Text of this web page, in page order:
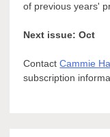
of previous years'
Next issue: Oct
ContactCammie
subscription